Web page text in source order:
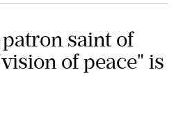
saint of
of peace" is